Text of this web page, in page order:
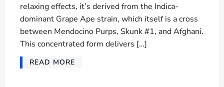
relaxing effects, it’s derived from the Indica-
dominant Grape Ape strain, which itself is a cross
between Mendocino Purps, Skunk #1, and Afghani.
This concentrated form delivers […]
READ MORE